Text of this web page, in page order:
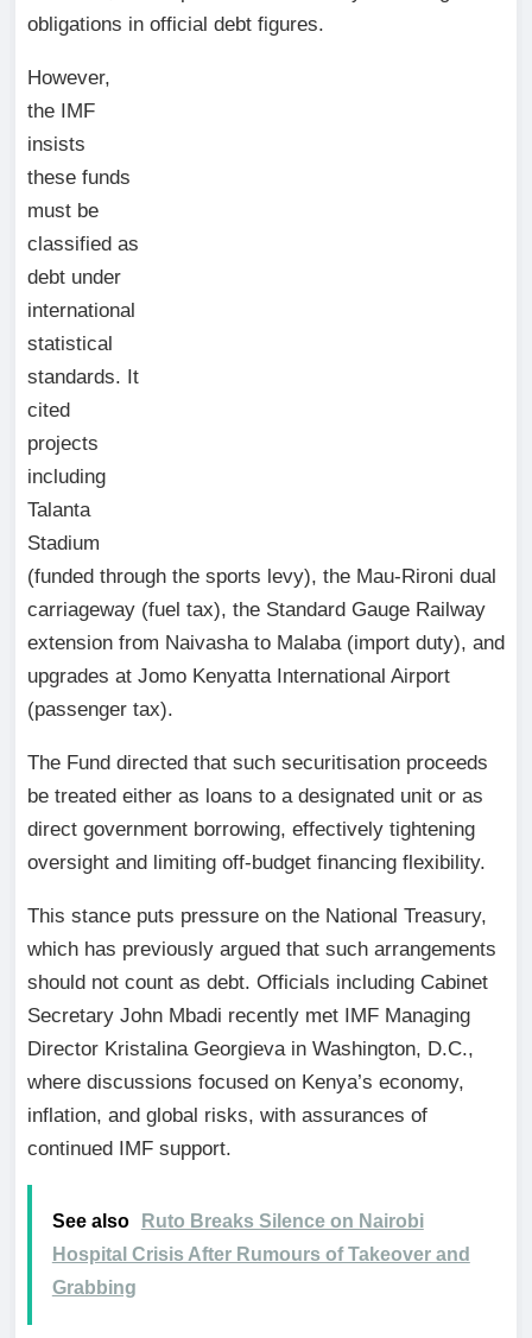
obligations in official debt figures.
However,
the IMF
insists
these funds
must be
classified as
debt under
international
statistical
standards. It
cited
projects
including
Talanta
Stadium
(funded through the sports levy), the Mau-Rironi dual
carriageway (fuel tax), the Standard Gauge Railway
extension from Naivasha to Malaba (import duty), and
upgrades at Jomo Kenyatta International Airport
(passenger tax).
The Fund directed that such securitisation proceeds
be treated either as loans to a designated unit or as
direct government borrowing, effectively tightening
oversight and limiting off-budget financing flexibility.
This stance puts pressure on the National Treasury,
which has previously argued that such arrangements
should not count as debt. Officials including Cabinet
Secretary John Mbadi recently met IMF Managing
Director Kristalina Georgieva in Washington, D.C.,
where discussions focused on Kenya’s economy,
inflation, and global risks, with assurances of
continued IMF support.
See also
Ruto Breaks Silence on Nairobi
Hospital Crisis After Rumours of Takeover and
Grabbing